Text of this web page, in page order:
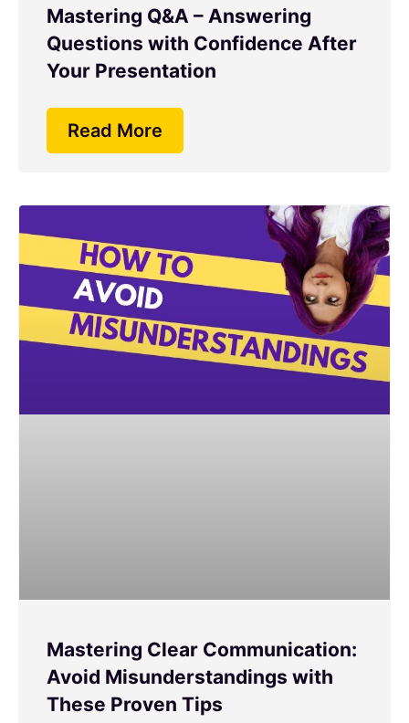
Mastering Q&A – Answering
Questions with Confidence After
Your Presentation
Read More
Mastering Clear Communication:
Avoid Misunderstandings with
These Proven Tips